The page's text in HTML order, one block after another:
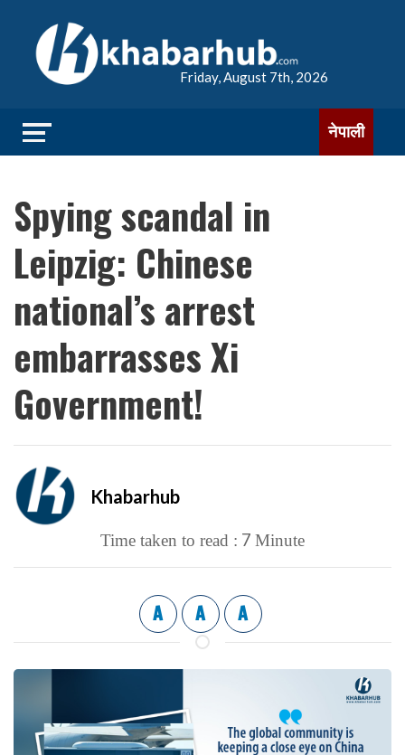
Friday, August 7th, 2026
नेपाली
Spying scandal in
Leipzig: Chinese
national’s arrest
embarrasses Xi
Government!
Khabarhub
Time taken to read : 7 Minute
A A A